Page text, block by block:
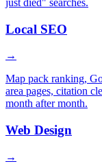
just died" searches.
Local SEO
→
Map pack ranking,
area pages, citation
month after month.
Web Design
→